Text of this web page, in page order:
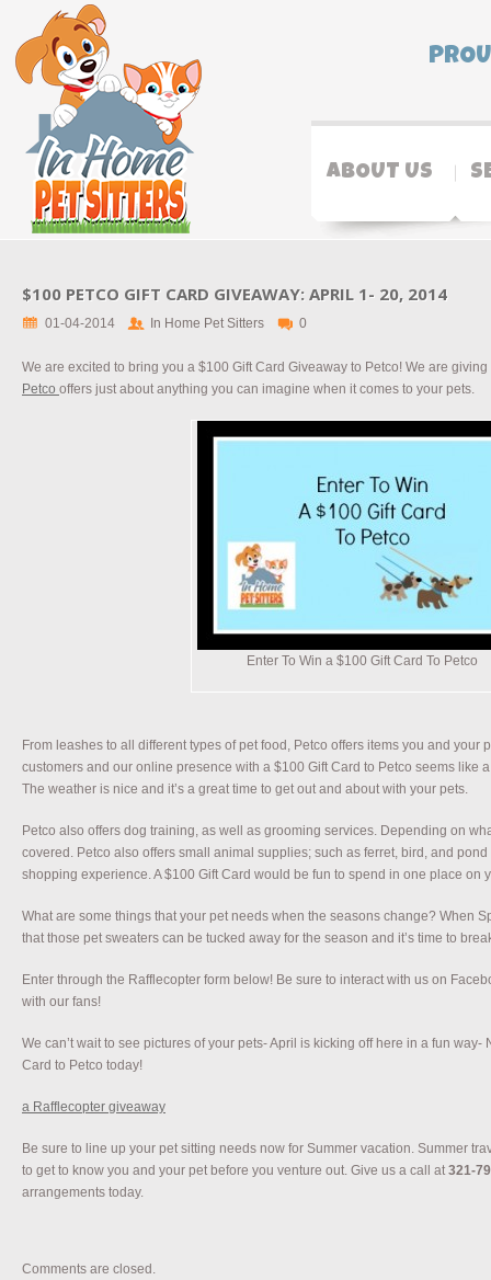
ABOUT US
$100 PETCO GIFT CARD GIVEAWAY: APRIL 1- 20, 2014
01-04-2014 In Home Pet Sitters 0
We are excited to bring you a $100 Gift Card Giveaway to Petco! We are
Petco offers just about anything you can imagine when it comes to your pets.
Enter To Win a $100 Gift Card To Petco
From leashes to all different types of pet food, Petco offers items you and your
customers and our online presence with a $100 Gift Card to Petco seems like
The weather is nice and it’s a great time to get out and about with your pets.
Petco also offers dog training, as well as grooming services. Depending on
covered. Petco also offers small animal supplies; such as ferret, bird, and
shopping experience. A $100 Gift Card would be fun to spend in one place on
What are some things that your pet needs when the seasons change? When
that those pet sweaters can be tucked away for the season and it’s time to
Enter through the Rafflecopter form below! Be sure to interact with us on
with our fans!
We can’t wait to see pictures of your pets- April is kicking off here in a fun
Card to Petco today!
a Rafflecopter giveaway
Be sure to line up your pet sitting needs now for Summer vacation. Summer
to get to know you and your pet before you venture out. Give us a call at 321-
arrangements today.
Comments are closed.